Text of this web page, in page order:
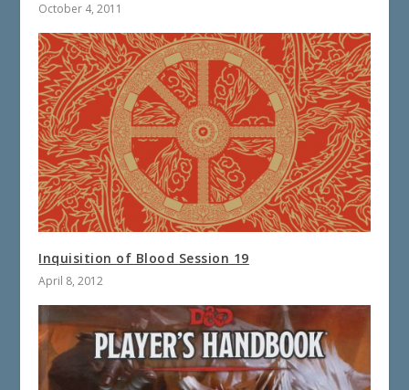
October 4, 2011
Inquisition of Blood Session 19
April 8, 2012